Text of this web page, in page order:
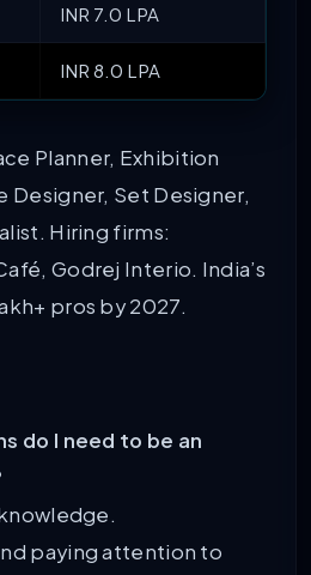
INR 7.0 LPA
INR 8.0 LPA
Planner, Exhibition
Designer, Set Designer,
Hiring firms:
Godrej Interio. India’s
pros by 2027.
do I need to be an
paying attention to